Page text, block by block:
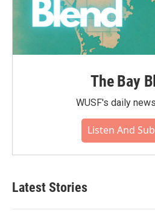
The Bay
WUSF's daily
Listen And
Latest Stories